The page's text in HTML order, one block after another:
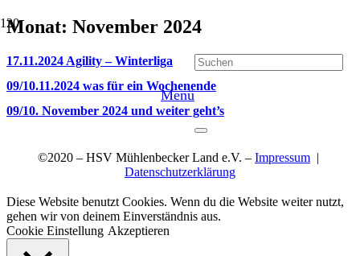
Menü
Monat: November 2024
17.11.2024 Agility – Winterliga
09/10.11.2024 was für ein Wochenende
09/10. November 2024 und weiter geht’s
©2020 – HSV Mühlenbecker Land e.V. – Impressum |
Datenschutzerklärung
Diese Website benutzt Cookies. Wenn du die Website weiter nutzt,
gehen wir von deinem Einverständnis aus.
Cookie Einstellung Akzeptieren